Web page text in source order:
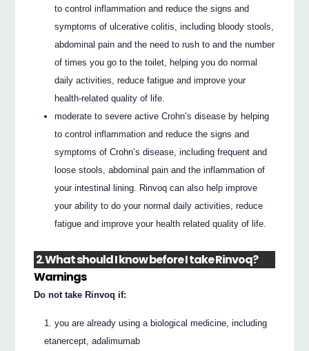
to control inflammation and reduce the signs and
symptoms of ulcerative colitis, including bloody stools,
abdominal pain and the need to rush to and the number
of times you go to the toilet, helping you do normal
daily activities, reduce fatigue and improve your
health-related quality of life.
moderate to severe active Crohn’s disease by helping
to control inflammation and reduce the signs and
symptoms of Crohn’s disease, including frequent and
loose stools, abdominal pain and the inflammation of
your intestinal lining. Rinvoq can also help improve
your ability to do your normal daily activities, reduce
fatigue and improve your health related quality of life.
2. What should I know before I take Rinvoq?
Warnings
Do not take Rinvoq if:
you are already using a biological medicine, including
etanercept, adalimumab